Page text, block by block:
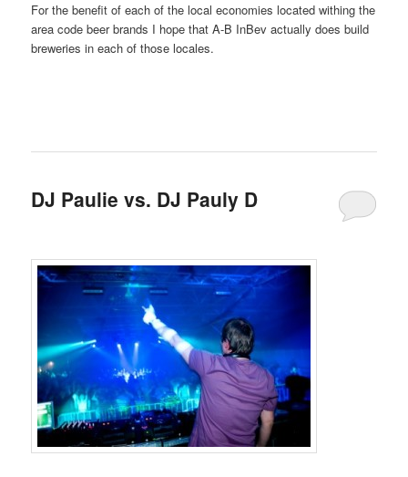
For the benefit of each of the local economies located withing the
area code beer brands I hope that A-B InBev actually does build
breweries in each of those locales.
DJ Paulie vs. DJ Pauly D